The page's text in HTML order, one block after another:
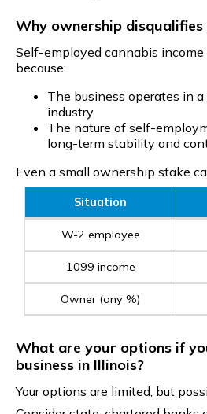
Why ownership disqualifies
Self-employed cannabis
because:
The business operates in
industry
The nature of self-
long-term stability and
Even a small ownership stake
Situation
W-2 employee
1099 income
Owner (any %)
What are your options if
business in Illinois?
Your options are limited, but